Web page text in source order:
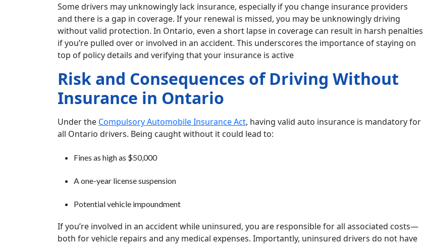
Some drivers may unknowingly lack insurance, especially if you change insurance providers
and there is a gap in coverage. If your renewal is missed, you may be unknowingly driving
without valid protection. In Ontario, even a short lapse in coverage can result in harsh penalties
if you’re pulled over or involved in an accident. This underscores the importance of staying on
top of policy details and verifying that your insurance is active
Risk and Consequences of Driving Without
Insurance in Ontario
Under the Compulsory Automobile Insurance Act, having valid auto insurance is mandatory for
all Ontario drivers. Being caught without it could lead to:
Fines as high as $50,000
A one-year license suspension
Potential vehicle impoundment
If you’re involved in an accident while uninsured, you are responsible for all associated costs—
both for vehicle repairs and any medical expenses. Importantly, uninsured drivers do not have